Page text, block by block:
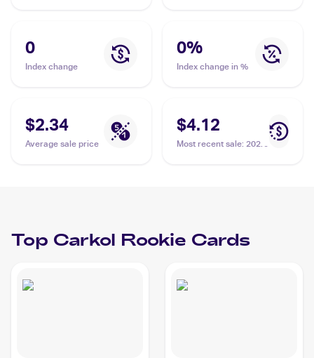
#SV068/SV122 Carkol
0
Index change
0%
Index change in %
$2.34
Average sale price
$4.12
Most recent sale: 2021
Top Carkol Rookie Cards